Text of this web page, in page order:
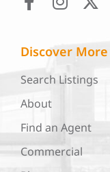
Discover More
Search Listings
About
Find an Agent
Commercial